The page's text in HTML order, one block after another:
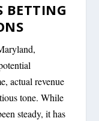
BETTING
actual revenue
tone. While
steady, it has